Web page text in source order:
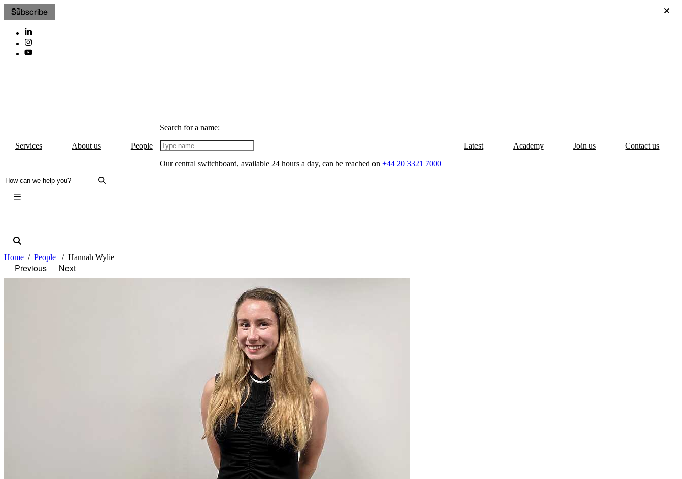
Subscribe
Services About us People
Search for a name:
Our central switchboard, available 24 hours a day, can be reached on+44 20 3321 7000
Latest Academy Join us Contact us
Home People Hannah Wylie
Previous Next